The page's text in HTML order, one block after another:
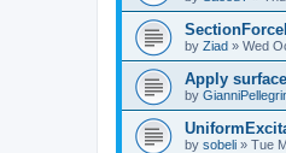
by Ziad » Wed
Apply
by
by sobeli » Tue